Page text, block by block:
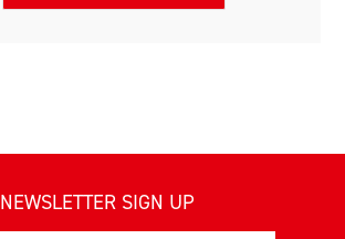
NEWSLETTER SIGN UP